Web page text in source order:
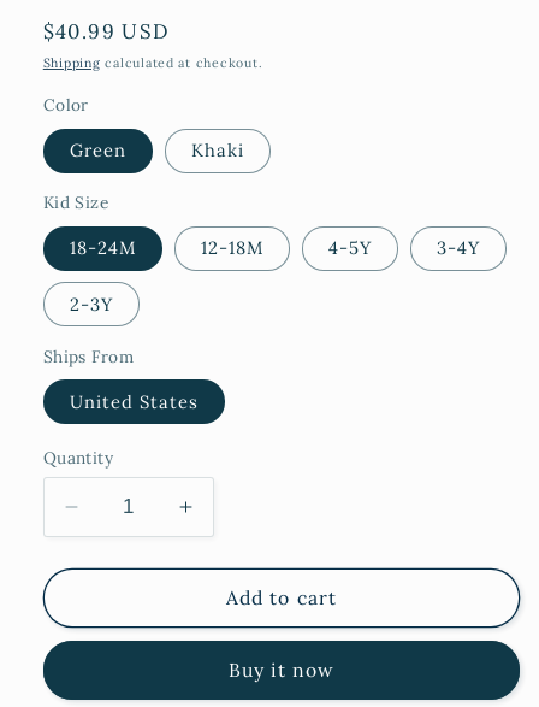
Regular
price
$40.99 USD
Shipping calculated at checkout.
Color
Green Khaki
Kid Size
18-24M 12-18M 4-5Y 3-4Y
2-3Y
Ships From
United States
Quantity
Decrease
quantity
for
Increase
quantity
for
BlankieAdd to cart
Buy it now